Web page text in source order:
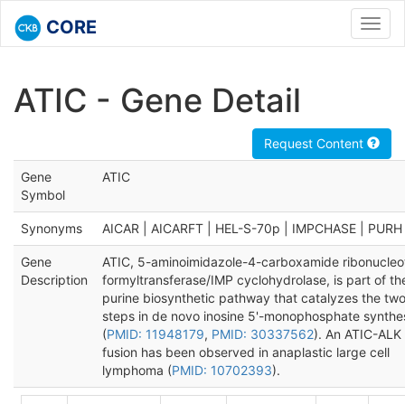
CORE
ATIC - Gene Detail
Request Content
Gene
Symbol
ATIC
Synonyms AICAR | AICARFT | HEL-S-70p | IMPCHASE | PURH
Gene
Description
ATIC, 5-aminoimidazole-4-carboxamide
formyltransferase/IMP cyclohydrolase, is part of
purine biosynthetic pathway that catalyzes the two
steps in de novo inosine 5'-monophosphate
(PMID: 11948179, PMID: 30337562). An ATIC-ALK
fusion has been observed in anaplastic large cell
lymphoma (PMID: 10702393).